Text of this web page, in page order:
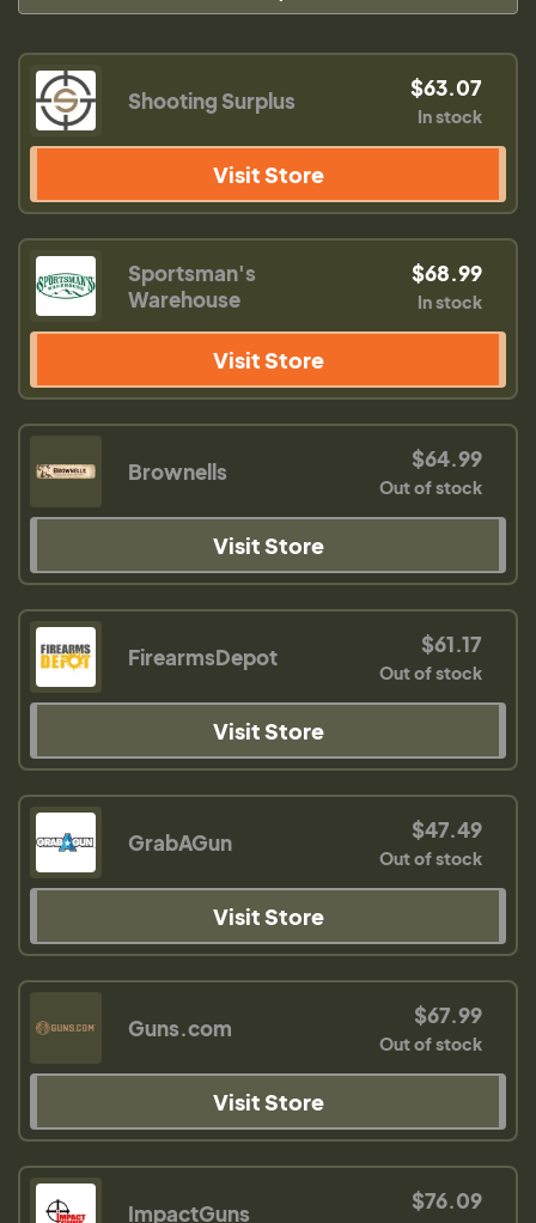
Shooting Surplus $63.07
In stock
Visit Store
Sportsman's
Warehouse
$68.99
In stock
Visit Store
Brownells $64.99
Out of stock
Visit Store
FirearmsDepot $61.17
Out of stock
Visit Store
GrabAGun $47.49
Out of stock
Visit Store
Guns.com $67.99
Out of stock
Visit Store
ImpactGuns $76.09